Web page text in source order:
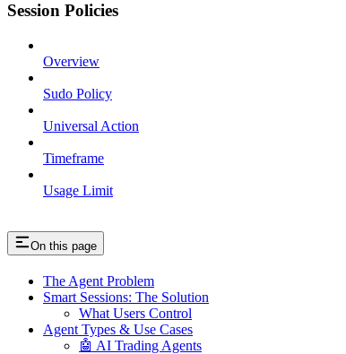
Session Policies
Overview
Sudo Policy
Universal Action
Timeframe
Usage Limit
On this page
The Agent Problem
Smart Sessions: The Solution
What Users Control
Agent Types & Use Cases
🤖 AI Trading Agents